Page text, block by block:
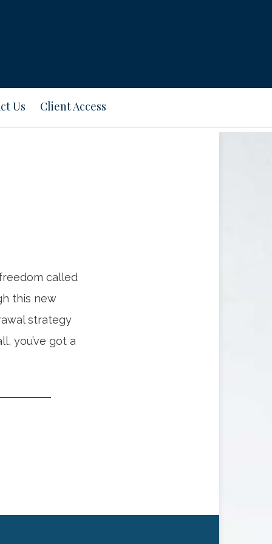
Us Client Access
called
this new
strategy
you’ve got a